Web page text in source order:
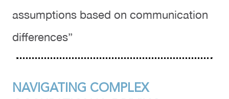
assumptions based on communication
differences”
NAVIGATING COMPLEX